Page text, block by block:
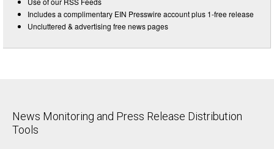
Includes a complimentary EIN Presswire account plus 1-free release
Uncluttered & advertising free news pages
News Monitoring and Press Release Distribution
Tools